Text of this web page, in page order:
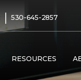
| 530-645-2857
RESOURCES